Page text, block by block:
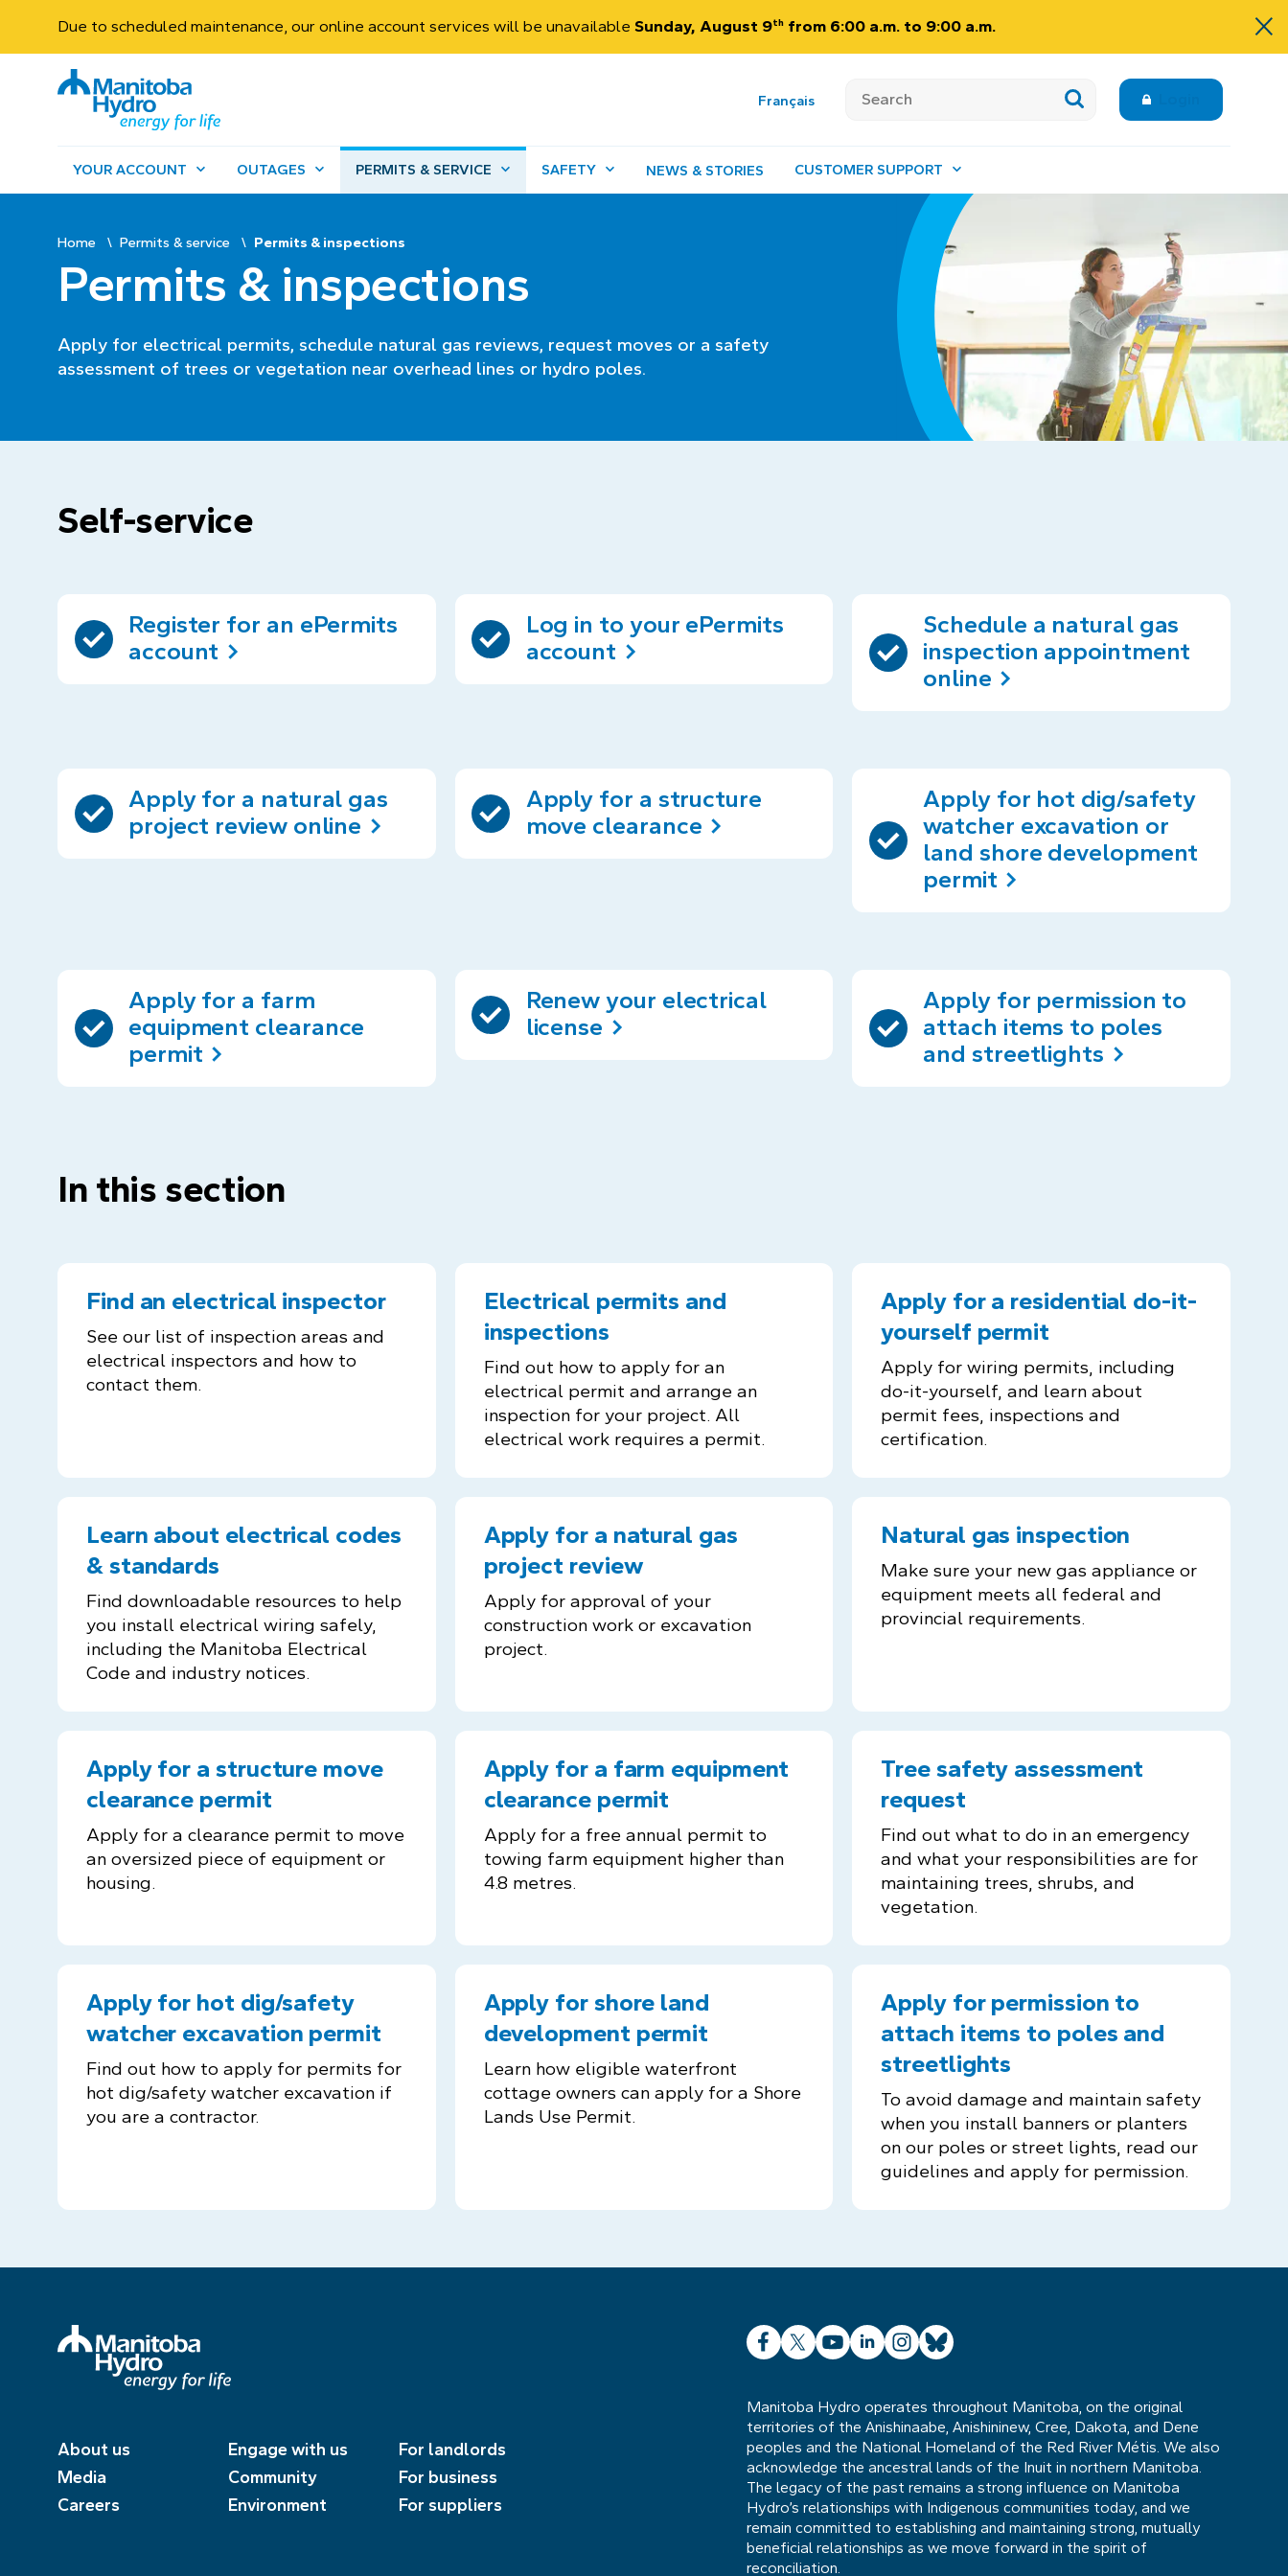
Due to scheduled maintenance, our online account services will be unavailable Sunday, August 9th from 6:00 a.m. to 9:00 a.m.
Français
YOUR ACCOUNT OUTAGES PERMITS & SERVICE SAFETY NEWS & STORIES CUSTOMER SUPPORT
Home Permits & service Permits & inspections
Permits & inspections
Apply for electrical permits, schedule natural gas reviews, request moves or a safety
assessment of trees or vegetation near overhead lines or hydro poles.
Self-service
Register for an ePermits
account
Log in to your ePermits
account
Schedule a natural gas
inspection appointment
online
Apply for a natural gas
project review online
Apply for a structure
move clearance
Apply for hot dig/safety
watcher excavation or
land shore development
permit
Apply for a farm
equipment clearance
permit
Renew your electrical
license
Apply for permission to
attach items to poles
and streetlights
In this section
Find an electrical inspector
See our list of inspection areas and
electrical inspectors and how to
contact them.
Electrical permits and
inspections
Find out how to apply for an
electrical permit and arrange an
inspection for your project. All
electrical work requires a permit.
Apply for a residential do-it-
yourself permit
Apply for wiring permits, including
do-it-yourself, and learn about
permit fees, inspections and
certification.
Learn about electrical codes
& standards
Find downloadable resources to help
you install electrical wiring safely,
including the Manitoba Electrical
Code and industry notices.
Apply for a natural gas
project review
Apply for approval of your
construction work or excavation
project.
Natural gas inspection
Make sure your new gas appliance or
equipment meets all federal and
provincial requirements.
Apply for a structure move
clearance permit
Apply for a clearance permit to move
an oversized piece of equipment or
housing.
Apply for a farm equipment
clearance permit
Apply for a free annual permit to
towing farm equipment higher than
4.8 metres.
Tree safety assessment
request
Find out what to do in an emergency
and what your responsibilities are for
maintaining trees, shrubs, and
vegetation.
Apply for hot dig/safety
watcher excavation permit
Find out how to apply for permits for
hot dig/safety watcher excavation if
you are a contractor.
Apply for shore land
development permit
Learn how eligible waterfront
cottage owners can apply for a Shore
Lands Use Permit.
Apply for permission to
attach items to poles and
streetlights
To avoid damage and maintain safety
when you install banners or planters
on our poles or street lights, read our
guidelines and apply for permission.
About us
Media
Careers
Engage with us
Community
Environment
For landlords
For business
For suppliers
Facebook
X YouTube
LinkedInInstagram
Bluesky
Manitoba Hydro operates throughout Manitoba, on the original
territories of the Anishinaabe, Anishininew, Cree, Dakota, and Dene
peoples and the National Homeland of the Red River Métis. We also
acknowledge the ancestral lands of the Inuit in northern Manitoba.
The legacy of the past remains a strong influence on Manitoba
Hydro’s relationships with Indigenous communities today, and we
remain committed to establishing and maintaining strong, mutually
beneficial relationships as we move forward in the spirit of
reconciliation.